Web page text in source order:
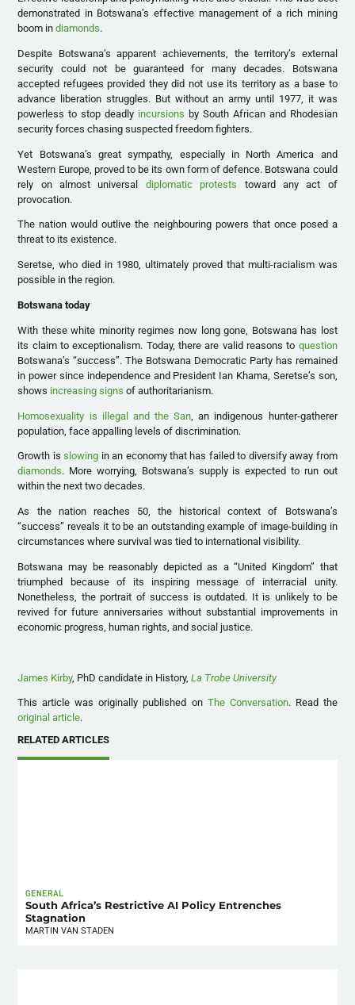
demonstrated in Botswana’s effective management of a rich mining
boom indiamonds.
Despite Botswana’s apparent achievements, the territory’s external
security could not be guaranteed for many decades. Botswana
accepted refugees provided they did not use its territory as a base to
advance liberation struggles. But without an army until 1977, it was
powerless to stop deadly incursions by South African and Rhodesian
security forces chasing suspected freedom fighters.
Yet Botswana’s great sympathy, especially in North America and
Western Europe, proved to be its own form of defence. Botswana could
rely on almost universal diplomatic protests toward any act of
provocation.
The nation would outlive the neighbouring powers that once posed a
threat to its existence.
Seretse, who died in 1980, ultimately proved that multi-racialism was
possible in the region.
Botswana today
With these white minority regimes now long gone, Botswana has lost
its claim to exceptionalism. Today, there are valid reasons to question
Botswana’s “success”. The Botswana Democratic Party has remained
in power since independence and President Ian Khama, Seretse’s son,
shows increasing signs of authoritarianism.
Homosexuality is illegal and the San , an indigenous hunter-gatherer
population, face appalling levels of discrimination.
Growth isslowing in an economy that has failed to diversify away from
diamonds. More worrying, Botswana’s supply is expected to run out
within the next two decades.
As the nation reaches 50, the historical context of Botswana’s
“success” reveals it to be an outstanding example of image-building in
circumstances where survival was tied to international visibility.
Botswana may be reasonably depicted as a “United Kingdom” that
triumphed because of its inspiring message of interracial unity.
Nonetheless, the portrait of success is outdated. It is unlikely to be
revived for future anniversaries without substantial improvements in
economic progress, human rights, and social justice.
James Kirby, PhD candidate in History,La Trobe University
This article was originally published on The Conversation. Read the
original article.
RELATED ARTICLES
GENERAL
South Africa’s Restrictive AI Policy Entrenches
Stagnation
MARTIN VAN STADEN